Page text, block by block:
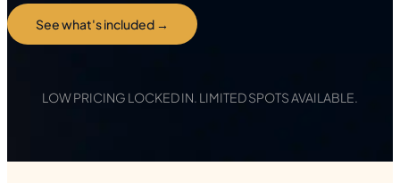
See what's included →
LOW PRICING LOCKED IN. LIMITED SPOTS AVAILABLE.